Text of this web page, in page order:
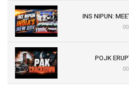
INS NIPUN:
POJK